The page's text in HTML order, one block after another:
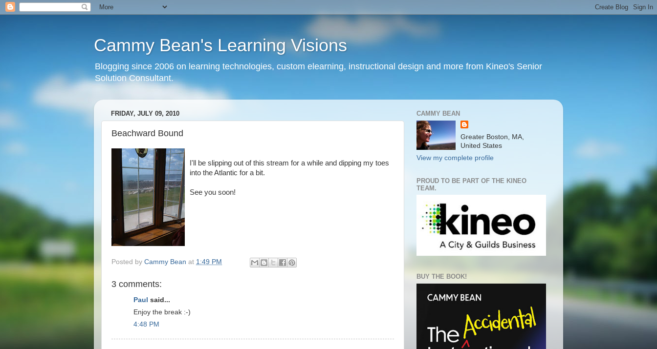
Cammy Bean's Learning Visions
Blogging since 2006 on learning technologies, custom elearning, instructional design and more from Kineo's Senior
Solution Consultant.
FRIDAY, JULY 09, 2010
Beachward Bound
I'll be slipping out of this stream for a while and dipping my toes
into the Atlantic for a bit.
See you soon!
Posted by Cammy Bean at 1:49 PM
3 comments:
Paul said...
Enjoy the break :-)
4:48 PM
CAMMY BEAN
Greater Boston, MA,
United States
View my complete profile
PROUD TO BE PART OF THE KINEO
TEAM.
BUY THE BOOK!